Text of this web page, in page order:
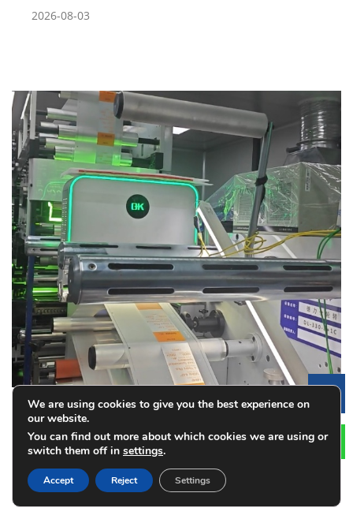
2026-08-03
How Vision Inspection Systems Improve
Label Printing Quality
2026-08-01
We are using cookies to give you the best experience on
our website.
You can find out more about which cookies we are using or
switch them off in settings.
Accept Reject Settings